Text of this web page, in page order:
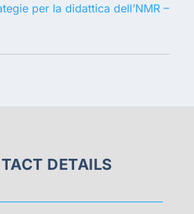
per la didattica dell’NMR –
DETAILS